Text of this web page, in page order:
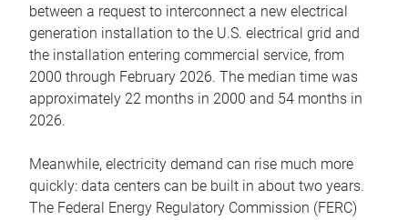
between a request to interconnect a new electrical
generation installation to the U.S. electrical grid and
the installation entering commercial service, from
2000 through February 2026. The median time was
approximately 22 months in 2000 and 54 months in
2026.
Meanwhile, electricity demand can rise much more
quickly: data centers can be built in about two years.
The Federal Energy Regulatory Commission (FERC)